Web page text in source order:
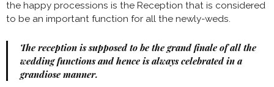
the happy processions is the Reception that is considered
to be an important function for all the newly-weds.
The reception is supposed to be the grand finale of all the
wedding functions and hence is always celebrated in a
grandiose manner.